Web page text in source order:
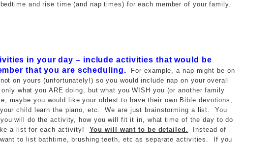
and rise time (and nap times) for each member of your family.
in your day – include activities that would be
that you are scheduling.
For example, a nap might be on
on yours (unfortunately!) so you would include nap on your overall
what you ARE doing, but what you WISH you (or another family
maybe you would like your oldest to have their own Bible devotions,
child learn the piano, etc. We are just brainstorming a list. You
will do the activity, how you will fit it in, what time of the day to do
a list for each activity! You will want to be detailed.
Instead of
to list bathtime, brushing teeth, etc as separate activities. If you